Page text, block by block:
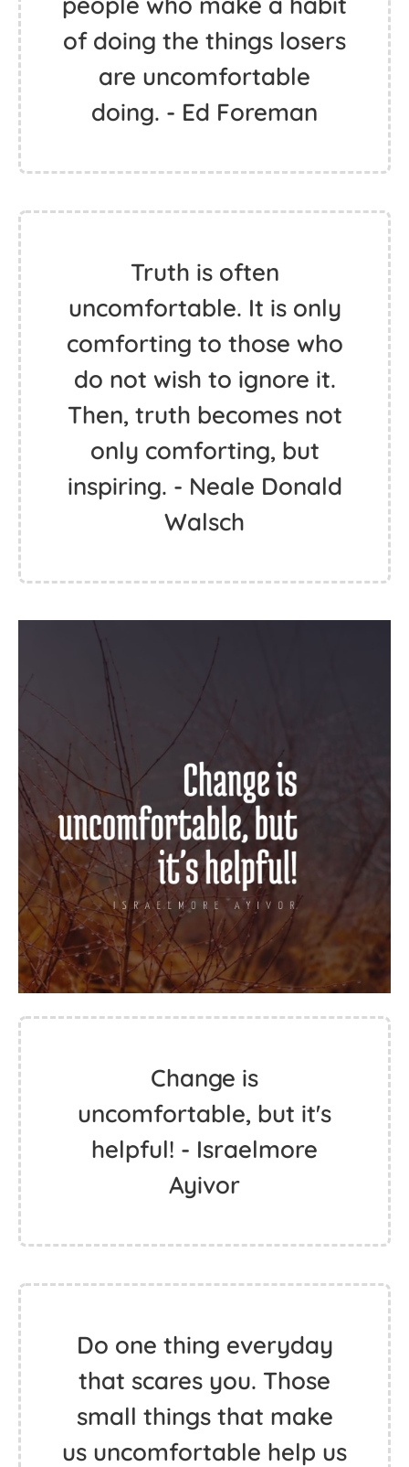
of doing the things losers
are uncomfortable
doing. - Ed Foreman
Truth is often
uncomfortable. It is only
comforting to those who
do not wish to ignore it.
Then, truth becomes not
only comforting, but
inspiring. - Neale Donald
Walsch
Change is
uncomfortable, but it's
helpful! - Israelmore
Ayivor
Do one thing everyday
that scares you. Those
small things that make
us uncomfortable help us